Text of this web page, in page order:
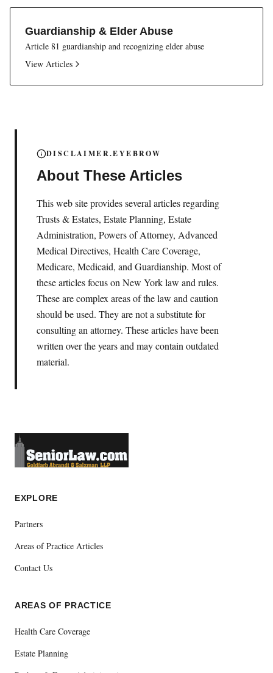
Guardianship & Elder Abuse
Article 81 guardianship and recognizing elder abuse
View Articles
DISCLAIMER.EYEBROW
About These Articles
This web site provides several articles regarding
Trusts & Estates, Estate Planning, Estate
Administration, Powers of Attorney, Advanced
Medical Directives, Health Care Coverage,
Medicare, Medicaid, and Guardianship. Most of
these articles focus on New York law and rules.
These are complex areas of the law and caution
should be used. They are not a substitute for
consulting an attorney. These articles have been
written over the years and may contain outdated
material.
EXPLORE
Partners
Areas of Practice Articles
Contact Us
AREAS OF PRACTICE
Health Care Coverage
Estate Planning